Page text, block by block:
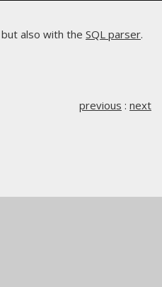
but also with the SQL parser.
previous : next